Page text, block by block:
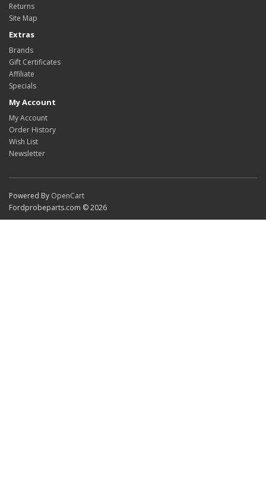
Returns
Site Map
Extras
Brands
Gift Certificates
Affiliate
Specials
My Account
My Account
Order History
Wish List
Newsletter
Powered By OpenCart
Fordprobeparts.com © 2026